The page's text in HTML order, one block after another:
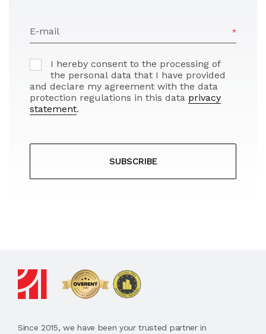
E-mail
I hereby consent to the processing of
the personal data that I have provided
and declare my agreement with the data
protection regulations in this data privacy
statement.
SUBSCRIBE
Since 2015, we have been your trusted partner in